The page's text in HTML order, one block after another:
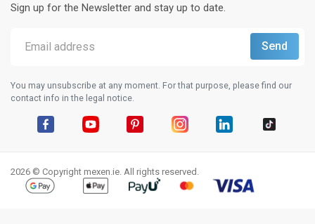
Sign up for the Newsletter and stay up to date.
You may unsubscribe at any moment. For that purpose, please find our
contact info in the legal notice.
2026 © Copyright mexen.ie. All rights reserved.